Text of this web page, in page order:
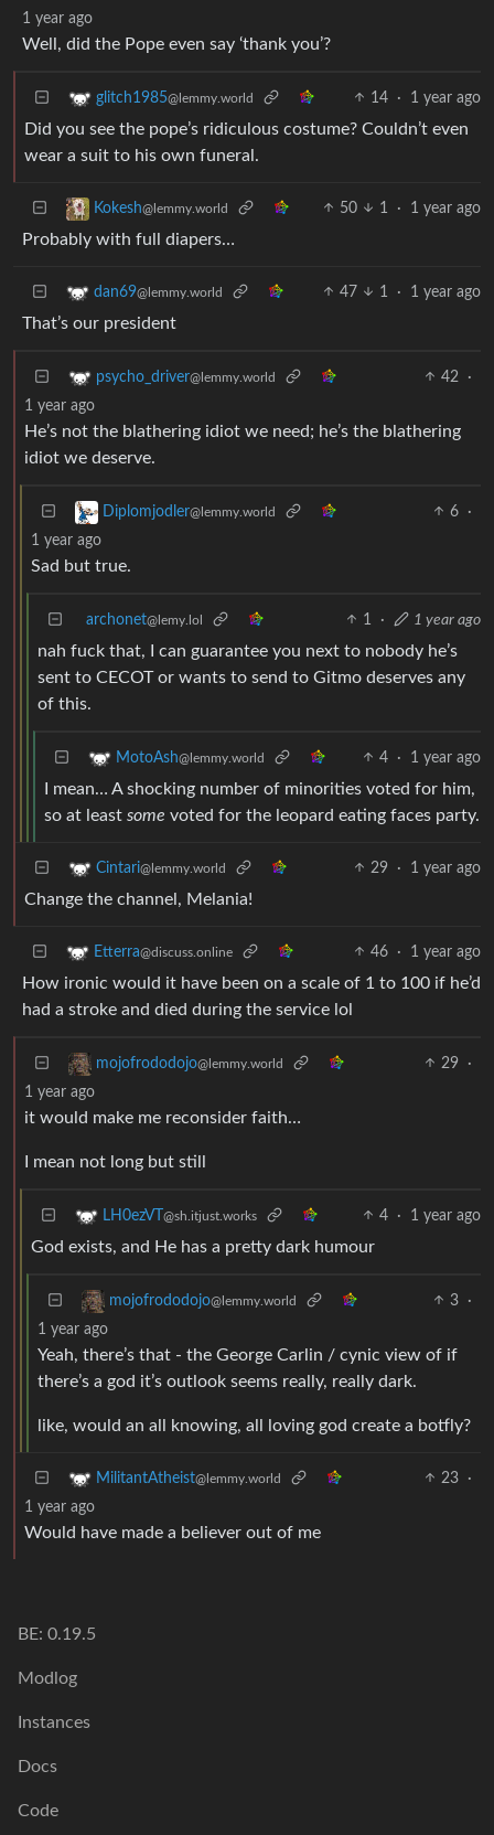
1 year ago
Well, did the Pope even say ‘thank you’?
glitch1985@lemmy.world 14 · 1 year ago
Did you see the pope’s ridiculous costume? Couldn’t even
wear a suit to his own funeral.
Kokesh@lemmy.world 50 1 · 1 year ago
Probably with full diapers…
dan69@lemmy.world 47 1 · 1 year ago
That’s our president
psycho_driver@lemmy.world 42
·
1 year ago
He’s not the blathering idiot we need; he’s the blathering
idiot we deserve.
Diplomjodler@lemmy.world 6
·
1 year ago
Sad but true.
archonet@lemy.lol 1 · 1 year ago
nah fuck that, I can guarantee you next to nobody he’s
sent to CECOT or wants to send to Gitmo deserves any
of this.
MotoAsh@lemmy.world 4 · 1 year ago
I mean… A shocking number of minorities voted for him,
so at least some voted for the leopard eating faces party.
Cintari@lemmy.world 29 · 1 year ago
Change the channel, Melania!
Etterra@discuss.online 46 · 1 year ago
How ironic would it have been on a scale of 1 to 100 if he’d
had a stroke and died during the service lol
mojofrododojo@lemmy.world 29
·
1 year ago
it would make me reconsider faith…
I mean not long but still
LH0ezVT @sh.itjust.works 4 · 1 year ago
God exists, and He has a pretty dark humour
mojofrododojo@lemmy.world 3
·
1 year ago
Yeah, there’s that - the George Carlin / cynic view of if
there’s a god it’s outlook seems really, really dark.
like, would an all knowing, all loving god create a botfly?
MilitantAtheist@lemmy.world 23
·
1 year ago
Would have made a believer out of me
BE: 0.19.5
Modlog
Instances
Docs
Code